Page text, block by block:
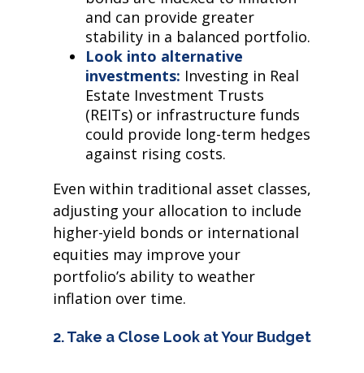
and can provide greater
stability in a balanced portfolio.
Look into alternative
investments: Investing in Real
Estate Investment Trusts
(REITs) or infrastructure funds
could provide long-term hedges
against rising costs.
Even within traditional asset classes,
adjusting your allocation to include
higher-yield bonds or international
equities may improve your
portfolio’s ability to weather
inflation over time.
2. Take a Close Look at Your Budget